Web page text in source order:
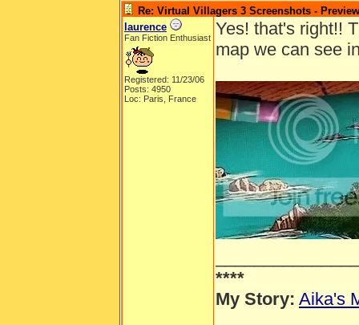
Re: Virtual Villagers 3 Screenshots - Preview
laurence
Fan Fiction Enthusiast
Registered: 11/23/06
Posts: 4950
Loc: Paris, France
Yes! that's right!!
map we can see
****
My Story: Aika's